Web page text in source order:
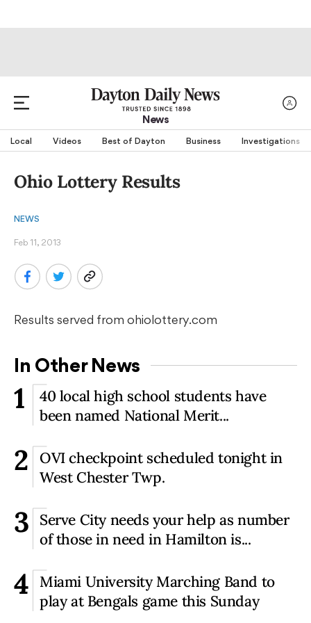
News
Local Videos Best of Dayton Business Investigations
Ohio Lottery Results
NEWS
Feb 11, 2013
Results served from ohiolottery.com
In Other News
1
40 local high school students have
been named National Merit...
2
OVI checkpoint scheduled tonight in
West Chester Twp.
3
Serve City needs your help as number
of those in need in Hamilton is...
4
Miami University Marching Band to
play at Bengals game this Sunday